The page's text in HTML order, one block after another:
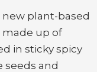
new plant-based
made up of
in sticky spicy
seeds and